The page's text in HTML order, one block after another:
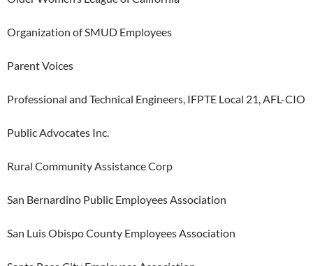
Organization of SMUD Employees
Parent Voices
Professional and Technical Engineers, IFPTE Local 21, AFL-CIO
Public Advocates Inc.
Rural Community Assistance Corp
San Bernardino Public Employees Association
San Luis Obispo County Employees Association